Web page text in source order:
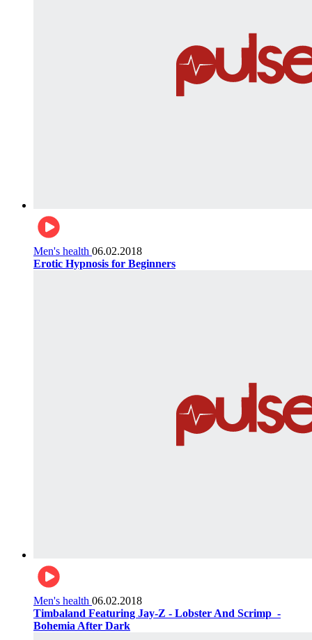
Men's health 06.02.2018
Erotic Hypnosis for Beginners
Men's health 06.02.2018
Timbaland Featuring Jay-Z - Lobster And Scrimp ‌‌ -
Bohemia After Dark